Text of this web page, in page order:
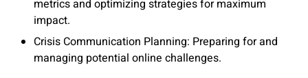
metrics and optimizing strategies for maximum
impact.
Crisis Communication Planning: Preparing for and
managing potential online challenges.